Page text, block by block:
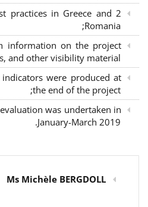
practices in Greece and
Romania;
information on the project
and other visibility material;
were produced at
the end of the project;
was undertaken in
January-March 2019.
Ms Michèle BERGDOLL